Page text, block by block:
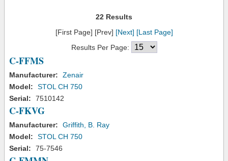
22 Results
[First Page] [Prev] [Next] [Last Page]
Results Per Page:
C-FFMS
Manufacturer:
Zenair
Model:
STOL CH 750
Serial:
7510142
C-FKVG
Manufacturer:
Griffith, B. Ray
Model:
STOL CH 750
Serial:
75-7546